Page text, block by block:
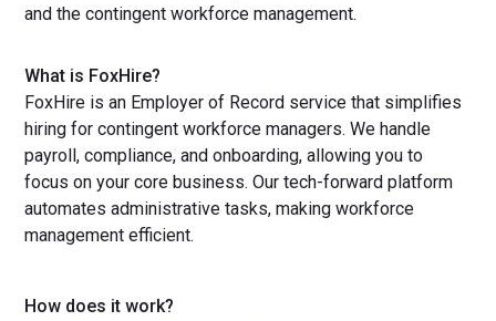
and the contingent workforce management.
What is FoxHire?
FoxHire is an Employer of Record service that simplifies
hiring for contingent workforce managers. We handle
payroll, compliance, and onboarding, allowing you to
focus on your core business. Our tech-forward platform
automates administrative tasks, making workforce
management efficient.
How does it work?